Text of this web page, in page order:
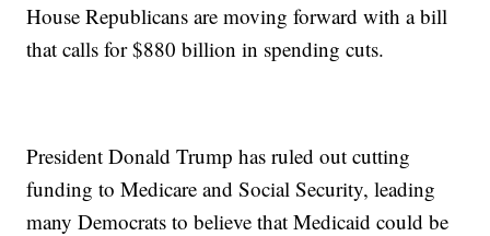
House Republicans are moving forward with a bill
that calls for $880 billion in spending cuts.
President Donald Trump has ruled out cutting
funding to Medicare and Social Security, leading
many Democrats to believe that Medicaid could be